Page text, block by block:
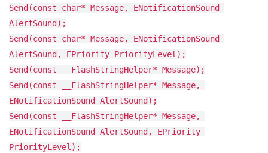
Send(const char* Message, ENotificationSound
AlertSound);
Send(const char* Message, ENotificationSound
AlertSound, EPriority PriorityLevel);
Send(const __FlashStringHelper* Message);
Send(const __FlashStringHelper* Message,
ENotificationSound AlertSound);
Send(const __FlashStringHelper* Message,
ENotificationSound AlertSound, EPriority
PriorityLevel);